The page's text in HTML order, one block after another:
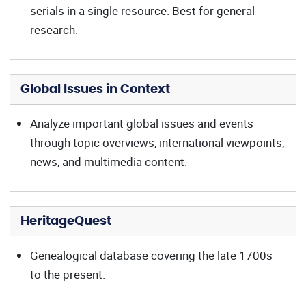
serials in a single resource. Best for general
research.
Global Issues in Context
Analyze important global issues and events
through topic overviews, international viewpoints,
news, and multimedia content.
HeritageQuest
Genealogical database covering the late 1700s
to the present.